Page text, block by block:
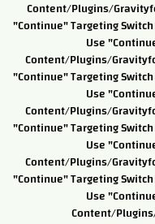
Content/plugins/
"continue" Targeting
Use
Content/plugins/
"continue" Targeting
Use
Content/plugins/
"continue" Targeting
Use
Content/plugins/
"continue" Targeting
Use
Content/